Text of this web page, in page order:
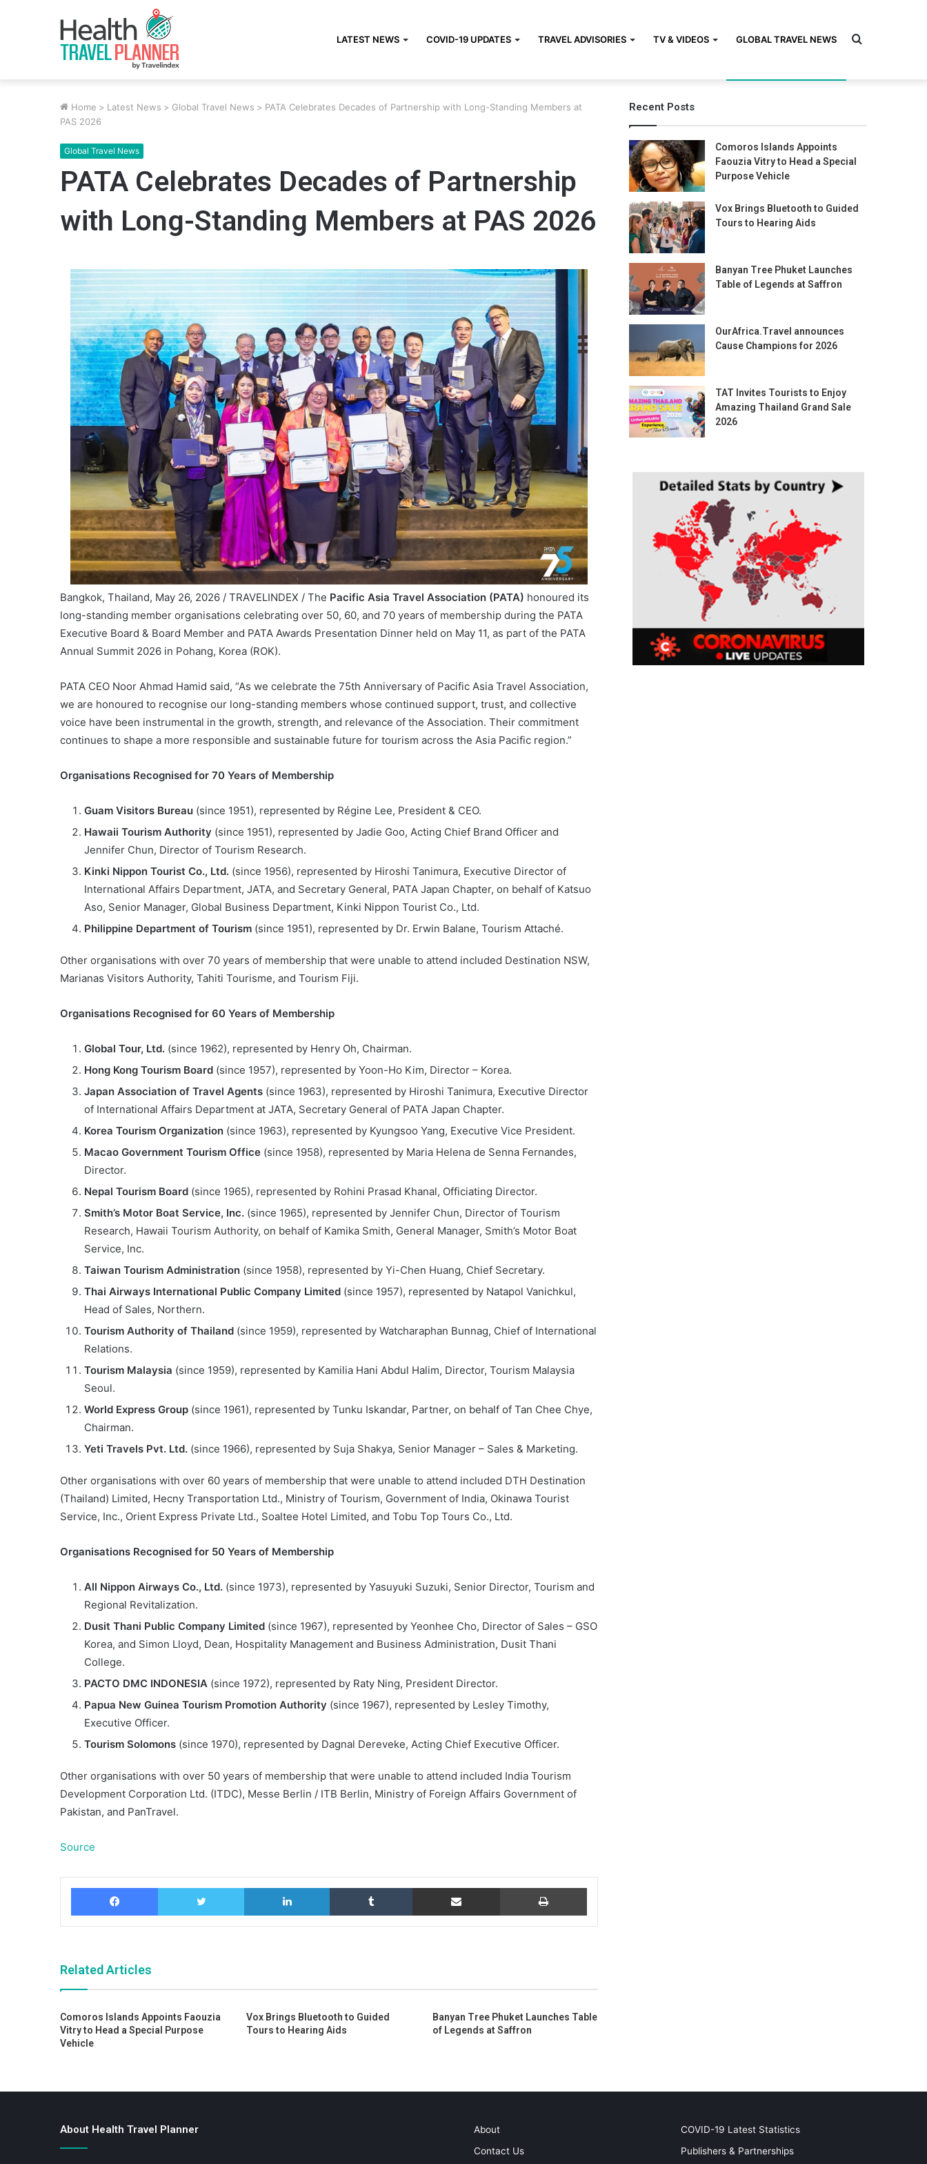
LATEST NEWS COVID-19 UPDATES TRAVEL ADVISORIES TV & VIDEOS GLOBAL TRAVEL NEWS Search
Home > Latest News > Global Travel News > PATA Celebrates Decades of Partnership with Long-Standing Members at
PAS 2026
Global Travel News
PATA Celebrates Decades of Partnership
with Long-Standing Members at PAS 2026
Bangkok, Thailand, May 26, 2026 / TRAVELINDEX / The Pacific Asia Travel Association (PATA) honoured its
long-standing member organisations celebrating over 50, 60, and 70 years of membership during the PATA
Executive Board & Board Member and PATA Awards Presentation Dinner held on May 11, as part of the PATA
Annual Summit 2026 in Pohang, Korea (ROK).
PATA CEO Noor Ahmad Hamid said, “As we celebrate the 75th Anniversary of Pacific Asia Travel Association,
we are honoured to recognise our long-standing members whose continued support, trust, and collective
voice have been instrumental in the growth, strength, and relevance of the Association. Their commitment
continues to shape a more responsible and sustainable future for tourism across the Asia Pacific region.”
Organisations Recognised for 70 Years of Membership
Guam Visitors Bureau (since 1951), represented by Régine Lee, President & CEO.
Hawaii Tourism Authority (since 1951), represented by Jadie Goo, Acting Chief Brand Officer and
Jennifer Chun, Director of Tourism Research.
Kinki Nippon Tourist Co., Ltd. (since 1956), represented by Hiroshi Tanimura, Executive Director of
International Affairs Department, JATA, and Secretary General, PATA Japan Chapter, on behalf of Katsuo
Aso, Senior Manager, Global Business Department, Kinki Nippon Tourist Co., Ltd.
Philippine Department of Tourism (since 1951), represented by Dr. Erwin Balane, Tourism Attaché.
Other organisations with over 70 years of membership that were unable to attend included Destination NSW,
Marianas Visitors Authority, Tahiti Tourisme, and Tourism Fiji.
Organisations Recognised for 60 Years of Membership
Global Tour, Ltd. (since 1962), represented by Henry Oh, Chairman.
Hong Kong Tourism Board (since 1957), represented by Yoon-Ho Kim, Director – Korea.
Japan Association of Travel Agents (since 1963), represented by Hiroshi Tanimura, Executive Director
of International Affairs Department at JATA, Secretary General of PATA Japan Chapter.
Korea Tourism Organization (since 1963), represented by Kyungsoo Yang, Executive Vice President.
Macao Government Tourism Office (since 1958), represented by Maria Helena de Senna Fernandes,
Director.
Nepal Tourism Board (since 1965), represented by Rohini Prasad Khanal, Officiating Director.
Smith’s Motor Boat Service, Inc. (since 1965), represented by Jennifer Chun, Director of Tourism
Research, Hawaii Tourism Authority, on behalf of Kamika Smith, General Manager, Smith’s Motor Boat
Service, Inc.
Taiwan Tourism Administration (since 1958), represented by Yi-Chen Huang, Chief Secretary.
Thai Airways International Public Company Limited (since 1957), represented by Natapol Vanichkul,
Head of Sales, Northern.
Tourism Authority of Thailand (since 1959), represented by Watcharaphan Bunnag, Chief of International
Relations.
Tourism Malaysia (since 1959), represented by Kamilia Hani Abdul Halim, Director, Tourism Malaysia
Seoul.
World Express Group (since 1961), represented by Tunku Iskandar, Partner, on behalf of Tan Chee Chye,
Chairman.
Yeti Travels Pvt. Ltd. (since 1966), represented by Suja Shakya, Senior Manager – Sales & Marketing.
Other organisations with over 60 years of membership that were unable to attend included DTH Destination
(Thailand) Limited, Hecny Transportation Ltd., Ministry of Tourism, Government of India, Okinawa Tourist
Service, Inc., Orient Express Private Ltd., Soaltee Hotel Limited, and Tobu Top Tours Co., Ltd.
Organisations Recognised for 50 Years of Membership
All Nippon Airways Co., Ltd. (since 1973), represented by Yasuyuki Suzuki, Senior Director, Tourism and
Regional Revitalization.
Dusit Thani Public Company Limited (since 1967), represented by Yeonhee Cho, Director of Sales – GSO
Korea, and Simon Lloyd, Dean, Hospitality Management and Business Administration, Dusit Thani
College.
PACTO DMC INDONESIA (since 1972), represented by Raty Ning, President Director.
Papua New Guinea Tourism Promotion Authority (since 1967), represented by Lesley Timothy,
Executive Officer.
Tourism Solomons (since 1970), represented by Dagnal Dereveke, Acting Chief Executive Officer.
Other organisations with over 50 years of membership that were unable to attend included India Tourism
Development Corporation Ltd. (ITDC), Messe Berlin / ITB Berlin, Ministry of Foreign Affairs Government of
Pakistan, and PanTravel.
Source
Facebook Twitter LinkedIn Tumblr Share via Email Print
Related Articles
Comoros Islands Appoints Faouzia
Vitry to Head a Special Purpose
Vehicle
Vox Brings Bluetooth to Guided
Tours to Hearing Aids
Banyan Tree Phuket Launches Table
of Legends at Saffron
Recent Posts
Comoros Islands Appoints
Faouzia Vitry to Head a Special
Purpose Vehicle
Vox Brings Bluetooth to Guided
Tours to Hearing Aids
Banyan Tree Phuket Launches
Table of Legends at Saffron
OurAfrica.Travel announces
Cause Champions for 2026
TAT Invites Tourists to Enjoy
Amazing Thailand Grand Sale
2026
About Health Travel Planner
About
Contact Us
COVID-19 Latest Statistics
Publishers & Partnerships